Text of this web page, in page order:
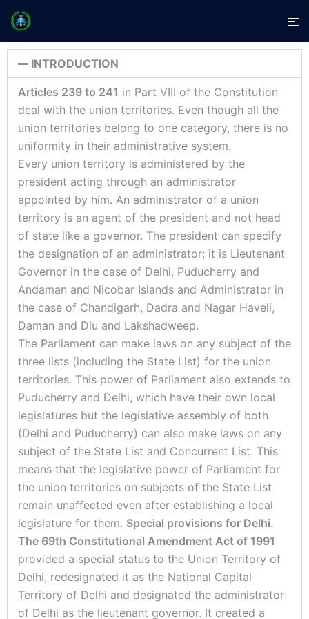
INTRODUCTION
Articles 239 to 241 in Part VIII of the Constitution
deal with the union territories. Even though all the
union territories belong to one category, there is no
uniformity in their administrative system.
Every union territory is administered by the
president acting through an administrator
appointed by him. An administrator of a union
territory is an agent of the president and not head
of state like a governor. The president can specify
the designation of an administrator; it is Lieutenant
Governor in the case of Delhi, Puducherry and
Andaman and Nicobar Islands and Administrator in
the case of Chandigarh, Dadra and Nagar Haveli,
Daman and Diu and Lakshadweep.
The Parliament can make laws on any subject of the
three lists (including the State List) for the union
territories. This power of Parliament also extends to
Puducherry and Delhi, which have their own local
legislatures but the legislative assembly of both
(Delhi and Puducherry) can also make laws on any
subject of the State List and Concurrent List. This
means that the legislative power of Parliament for
the union territories on subjects of the State List
remain unaffected even after establishing a local
legislature for them. Special provisions for Delhi.
The 69th Constitutional Amendment Act of 1991
provided a special status to the Union Territory of
Delhi, redesignated it as the National Capital
Territory of Delhi and designated the administrator
of Delhi as the lieutenant governor. It created a